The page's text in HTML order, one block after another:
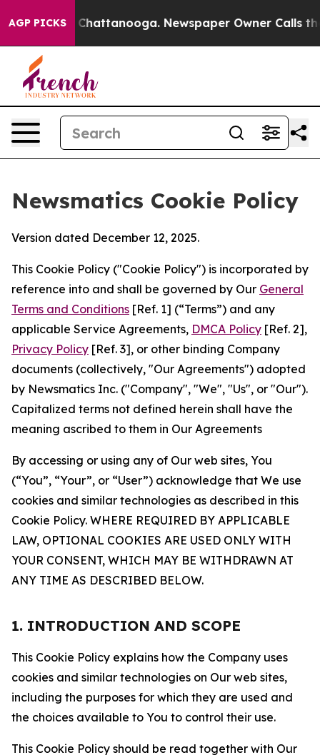
AGP PICKS
in Chattanooga. Newspaper Owner Calls the
Newsmatics Cookie Policy
Version dated December 12, 2025.
This Cookie Policy ("Cookie Policy") is incorporated by
reference into and shall be governed by Our General
Terms and Conditions [Ref. 1] (“Terms”) and any
applicable Service Agreements, DMCA Policy [Ref. 2],
Privacy Policy [Ref. 3], or other binding Company
documents (collectively, "Our Agreements") adopted
by Newsmatics Inc. ("Company", "We", "Us", or "Our").
Capitalized terms not defined herein shall have the
meaning ascribed to them in Our Agreements
By accessing or using any of Our web sites, You
(“You”, “Your”, or “User”) acknowledge that We use
cookies and similar technologies as described in this
Cookie Policy. WHERE REQUIRED BY APPLICABLE
LAW, OPTIONAL COOKIES ARE USED ONLY WITH
YOUR CONSENT, WHICH MAY BE WITHDRAWN AT
ANY TIME AS DESCRIBED BELOW.
1. INTRODUCTION AND SCOPE
This Cookie Policy explains how the Company uses
cookies and similar technologies on Our web sites,
including the purposes for which they are used and
the choices available to You to control their use.
This Cookie Policy should be read together with Our